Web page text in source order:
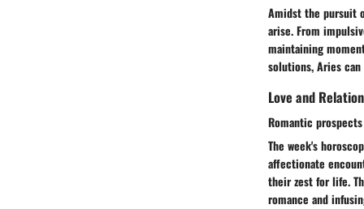
Amidst the pursuit
arise. From
maintaining
solutions, Aries
Love and
Romantic
The week's
affectionate
their zest for life.
romance and